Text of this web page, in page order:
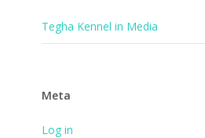
Tegha Kennel in Media
Meta
Log in